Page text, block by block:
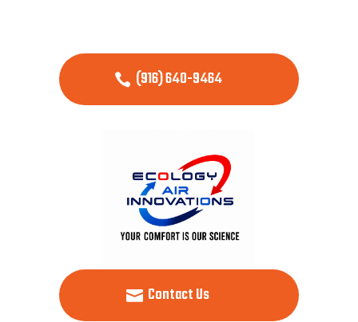
(916) 640-9464
Contact Us